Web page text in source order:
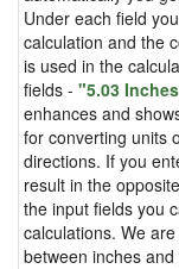
Under each field
calculation and the
is used in the
fields - "5.03
enhances and
for converting units
directions. If you
result in the
the input fields you
calculations. We
between inches and